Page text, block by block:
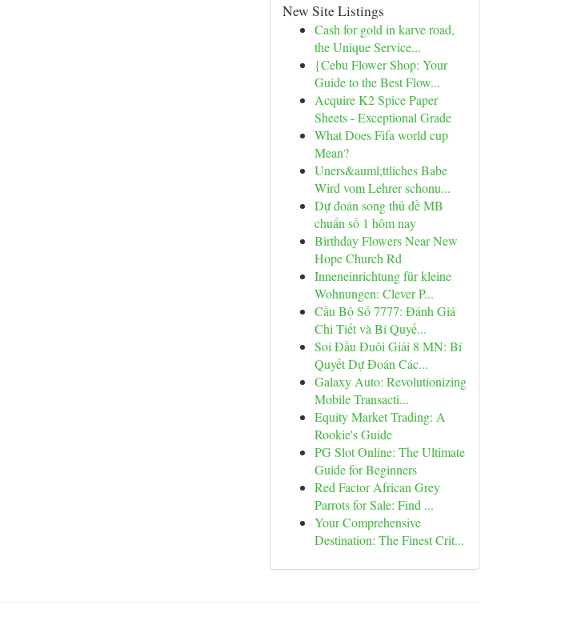
New Site Listings
Cash for gold in karve road,
the Unique Service...
{Cebu Flower Shop: Your
Guide to the Best Flow...
Acquire K2 Spice Paper
Sheets - Exceptional Grade
What Does Fifa world cup
Mean?
Uners&auml;ttliches Babe
Wird vom Lehrer schonu...
Dự đoán song thủ đề MB
chuẩn số 1 hôm nay
Birthday Flowers Near New
Hope Church Rd
Inneneinrichtung für kleine
Wohnungen: Clever P...
Cầu Bộ Số 7777: Đánh Giá
Chi Tiết và Bí Quyế...
Soi Đầu Đuôi Giải 8 MN: Bí
Quyết Dự Đoán Các...
Galaxy Auto: Revolutionizing
Mobile Transacti...
Equity Market Trading: A
Rookie's Guide
PG Slot Online: The Ultimate
Guide for Beginners
Red Factor African Grey
Parrots for Sale: Find ...
Your Comprehensive
Destination: The Finest Crit...